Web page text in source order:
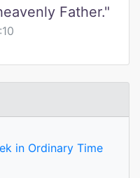
Father."
in Ordinary Time